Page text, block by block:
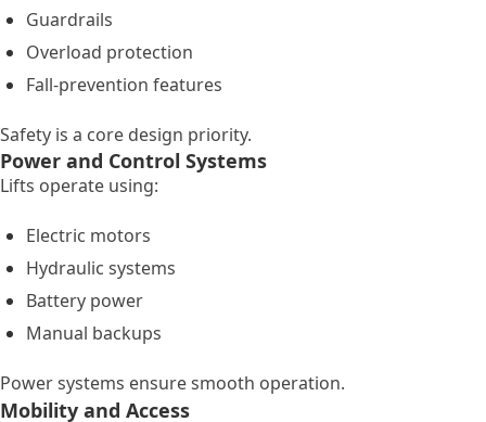
Guardrails
Overload protection
Fall-prevention features
Safety is a core design priority.
Power and Control Systems
Lifts operate using:
Electric motors
Hydraulic systems
Battery power
Manual backups
Power systems ensure smooth operation.
Mobility and Access